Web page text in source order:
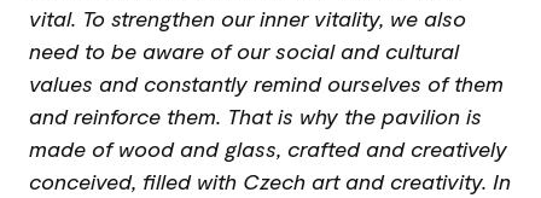
vital. To strengthen our inner vitality, we also
need to be aware of our social and cultural
values and constantly remind ourselves of them
and reinforce them. That is why the pavilion is
made of wood and glass, crafted and creatively
conceived, filled with Czech art and creativity. In